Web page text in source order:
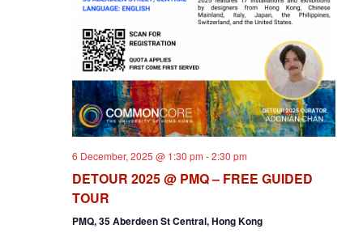
6 December, 2025 @ 1:30 pm -2:30 pm
DETOUR 2025 @ PMQ – FREE GUIDED
TOUR
PMQ, 35 Aberdeen St Central, Hong Kong